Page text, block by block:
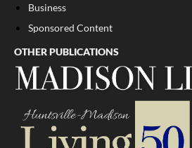
Business
Sponsored Content
OTHER PUBLICATIONS